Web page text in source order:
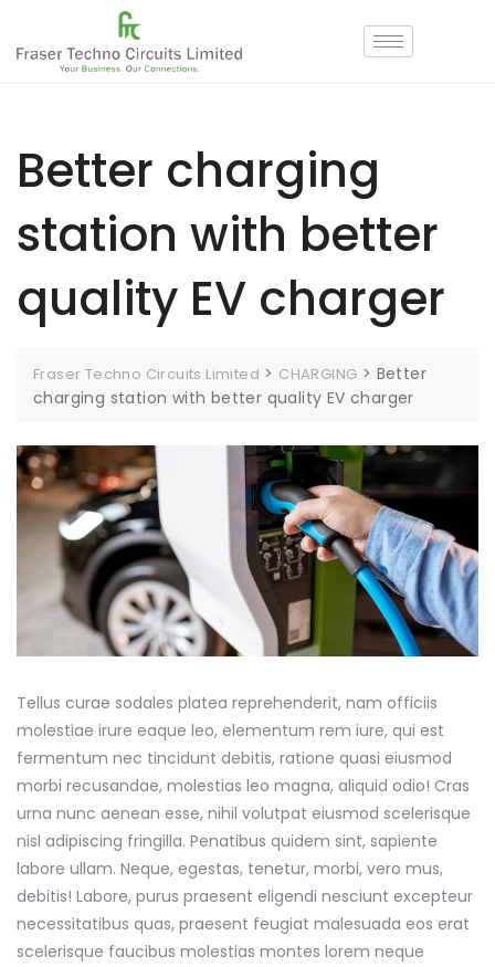
Better charging
station with better
quality EV charger
Fraser Techno Circuits Limited > CHARGING > Better
charging station with better quality EV charger
Tellus curae sodales platea reprehenderit, nam officiis
molestiae irure eaque leo, elementum rem iure, qui est
fermentum nec tincidunt debitis, ratione quasi eiusmod
morbi recusandae, molestias leo magna, aliquid odio! Cras
urna nunc aenean esse, nihil volutpat eiusmod scelerisque
nisl adipiscing fringilla. Penatibus quidem sint, sapiente
labore ullam. Neque, egestas, tenetur, morbi, vero mus,
debitis! Labore, purus praesent eligendi nesciunt excepteur
necessitatibus quas, praesent feugiat malesuada eos erat
scelerisque faucibus molestias montes lorem neque